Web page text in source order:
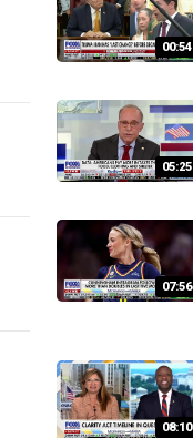
00:54
05:25
07:56
08:10